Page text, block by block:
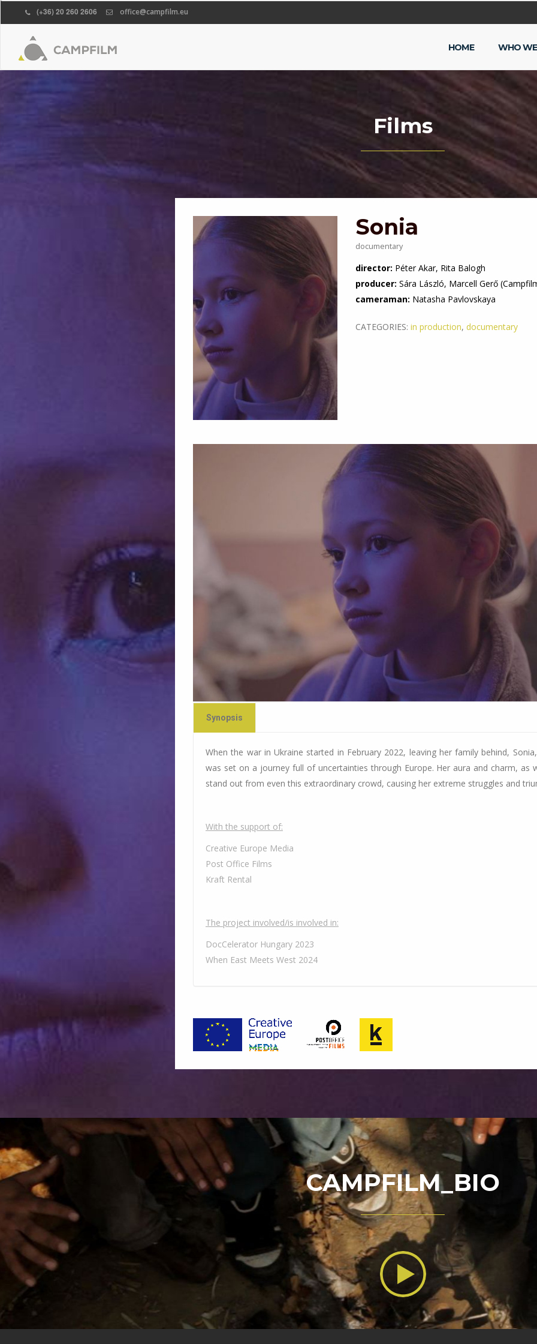
(+36) 20 260 2606 office@campfilm.eu
HOME WHO
Films
Sonia
documentary
director: Péter Akar, Rita Balogh
producer: Sára László, Marcell Gerő
cameraman: Natasha Pavlovskaya
CATEGORIES: in production, documentary
Synopsis
When the war in Ukraine started in February 2022, leaving her family behind,
was set on a journey full of uncertainties through Europe. Her aura and charm, as
stand out from even this extraordinary crowd, causing her extreme struggles and
With the support of:
Creative Europe Media
Post Office Films
Kraft Rental
The project involved/is involved in:
DocCelerator Hungary 2023
When East Meets West 2024
CAMPFILM_BIO